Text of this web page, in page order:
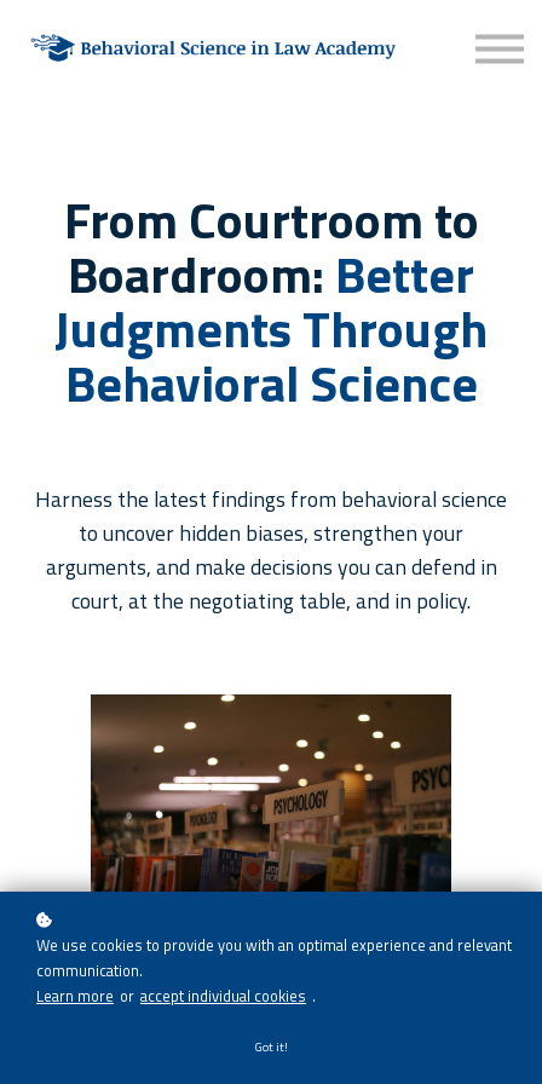
About
From Courtroom to
Boardroom: Better
Judgments Through
Behavioral Science
Harness the latest findings from behavioral science
to uncover hidden biases, strengthen your
arguments, and make decisions you can defend in
court, at the negotiating table, and in policy.
Enroll now!
We use cookies to provide you with an optimal experience and relevant
communication.
Learn more or accept individual cookies .
Got it!